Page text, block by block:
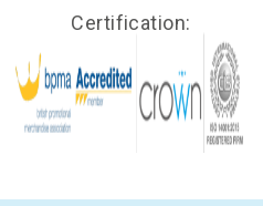
Certification: